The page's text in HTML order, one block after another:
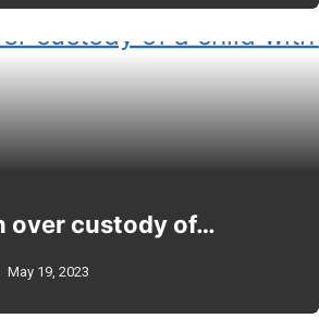
over custody of…
May 19, 2023